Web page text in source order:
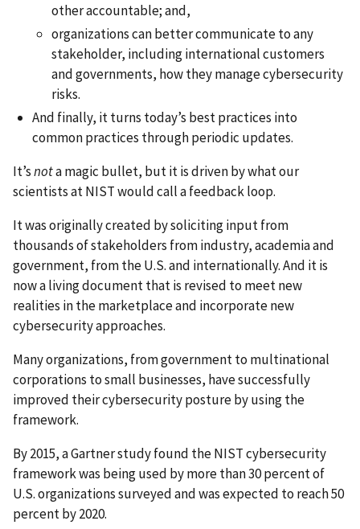
other accountable; and,
organizations can better communicate to any
stakeholder, including international customers
and governments, how they manage cybersecurity
risks.
And finally, it turns today’s best practices into
common practices through periodic updates.
It’snota magic bullet, but it is driven by what our
scientists at NIST would call a feedback loop.
It was originally created by soliciting input from
thousands of stakeholders from industry, academia and
government, from the U.S. and internationally. And it is
now a living document that is revised to meet new
realities in the marketplace and incorporate new
cybersecurity approaches.
Many organizations, from government to multinational
corporations to small businesses, have successfully
improved their cybersecurity posture by using the
framework.
By 2015, a Gartner study found the NIST cybersecurity
framework was being used by more than 30 percent of
U.S. organizations surveyed and was expected to reach 50
percent by 2020.